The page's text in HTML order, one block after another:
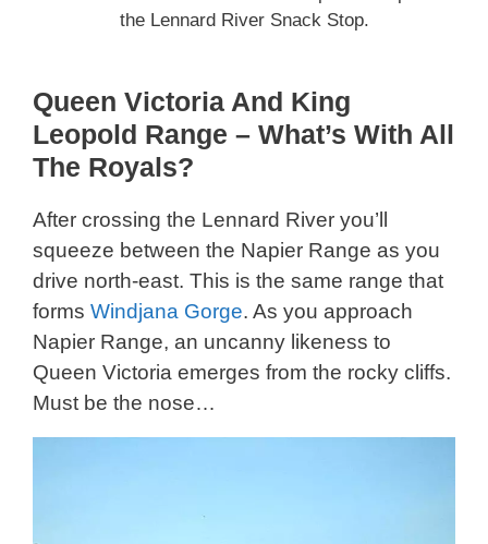
the Lennard River Snack Stop.
Queen Victoria And King
Leopold Range – What’s With All
The Royals?
After crossing the Lennard River you’ll
squeeze between the Napier Range as you
drive north-east. This is the same range that
forms Windjana Gorge. As you approach
Napier Range, an uncanny likeness to
Queen Victoria emerges from the rocky cliffs.
Must be the nose…